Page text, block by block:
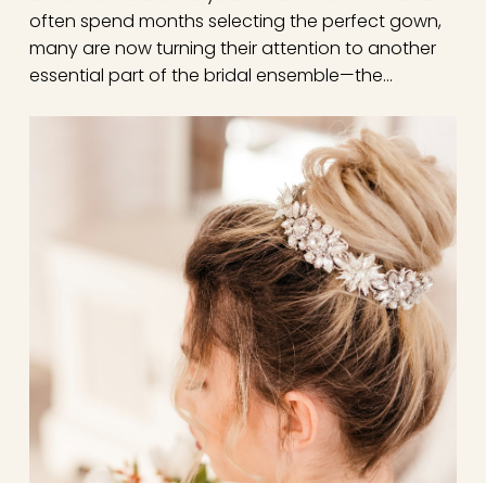
often spend months selecting the perfect gown,
many are now turning their attention to another
essential part of the bridal ensemble—the…